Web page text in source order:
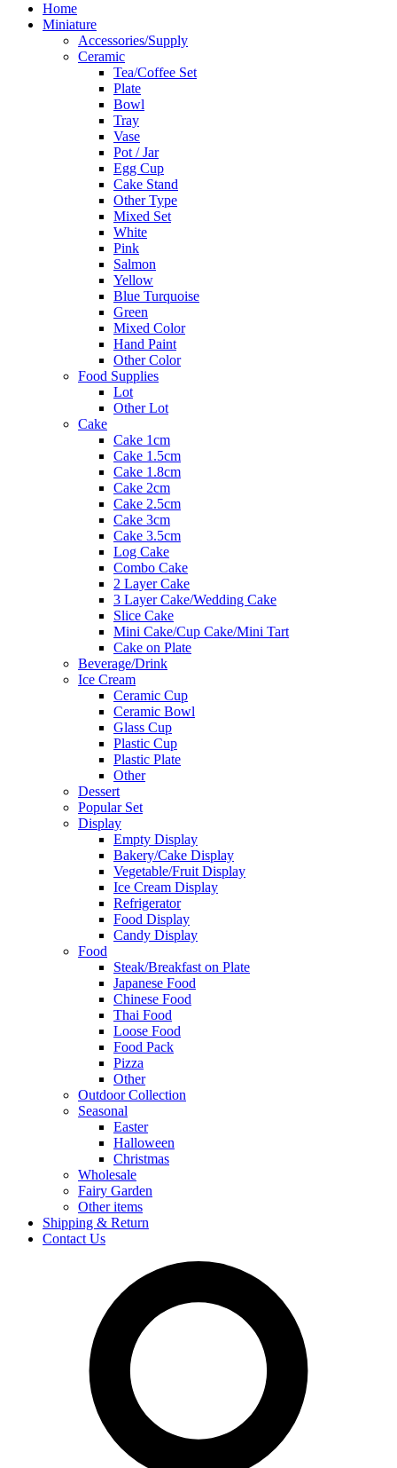
Home
Miniature
Accessories/Supply
Ceramic
Tea/Coffee Set
Plate
Bowl
Tray
Vase
Pot / Jar
Egg Cup
Cake Stand
Other Type
Mixed Set
White
Pink
Salmon
Yellow
Blue Turquoise
Green
Mixed Color
Hand Paint
Other Color
Food Supplies
Lot
Other Lot
Cake
Cake 1cm
Cake 1.5cm
Cake 1.8cm
Cake 2cm
Cake 2.5cm
Cake 3cm
Cake 3.5cm
Log Cake
Combo Cake
2 Layer Cake
3 Layer Cake/Wedding Cake
Slice Cake
Mini Cake/Cup Cake/Mini Tart
Cake on Plate
Beverage/Drink
Ice Cream
Ceramic Cup
Ceramic Bowl
Glass Cup
Plastic Cup
Plastic Plate
Other
Dessert
Popular Set
Display
Empty Display
Bakery/Cake Display
Vegetable/Fruit Display
Ice Cream Display
Refrigerator
Food Display
Candy Display
Food
Steak/Breakfast on Plate
Japanese Food
Chinese Food
Thai Food
Loose Food
Food Pack
Pizza
Other
Outdoor Collection
Seasonal
Easter
Halloween
Christmas
Wholesale
Fairy Garden
Other items
Shipping & Return
Contact Us